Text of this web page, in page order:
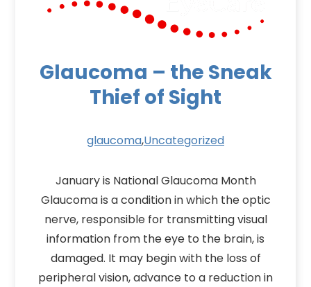
Glaucoma – the Sneak
Thief of Sight
glaucoma,Uncategorized
January is National Glaucoma Month
Glaucoma is a condition in which the optic
nerve, responsible for transmitting visual
information from the eye to the brain, is
damaged. It may begin with the loss of
peripheral vision, advance to a reduction in